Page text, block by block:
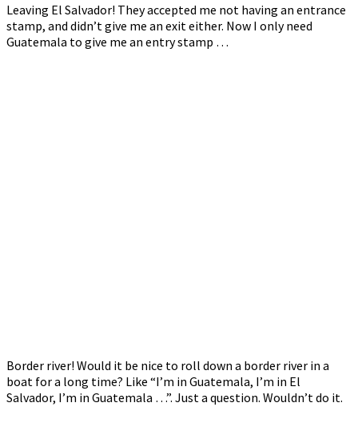
Leaving El Salvador! They accepted me not having an entrance
stamp, and didn’t give me an exit either. Now I only need
Guatemala to give me an entry stamp …
Border river! Would it be nice to roll down a border river in a
boat for a long time? Like “I’m in Guatemala, I’m in El
Salvador, I’m in Guatemala …”. Just a question. Wouldn’t do it.